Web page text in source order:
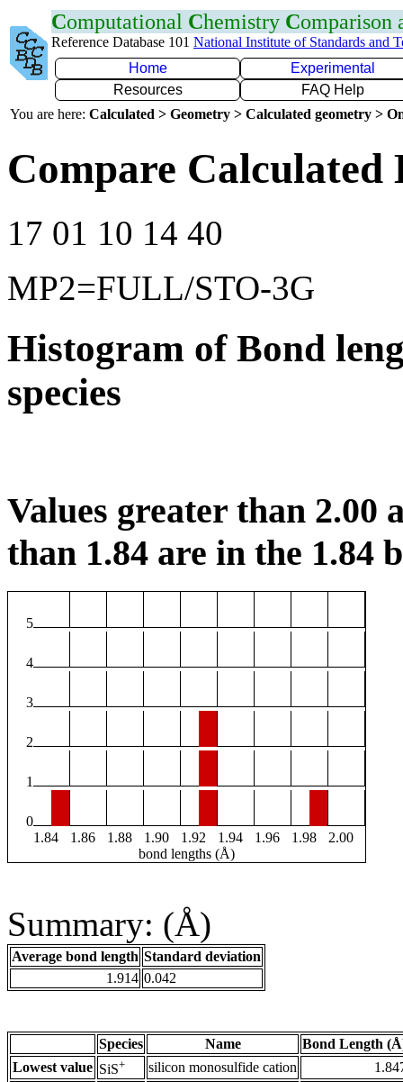
Computational Chemistry Comparison
Reference Database 101 National Institute of Standards and
Home
Experimental
Resources
FAQ Help
You are here: Calculated > Geometry > Calculated geometry >
Compare Calculated
17 01 10 14 40
MP2=FULL/STO-3G
Histogram of Bond
species
Values greater than 2.00
than 1.84 are in the 1.84
5
4
3
2
1
0
1.84
1.86 1.88 1.90 1.92 1.94 1.96 1.98
2.00
bond lengths (Å)
Summary: (Å)
Average bond length Standard deviation
1.914 0.042
Species Name
Bond Length
Lowest value SiS+ silicon monosulfide cation